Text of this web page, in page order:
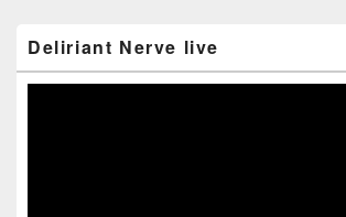
Sidebar
Widget
Deliriant Nerve live